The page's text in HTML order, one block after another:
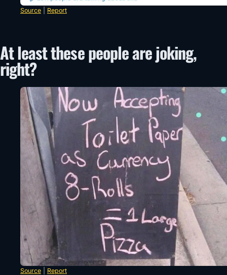
Source Report
At least these people are joking,
right?
Source Report